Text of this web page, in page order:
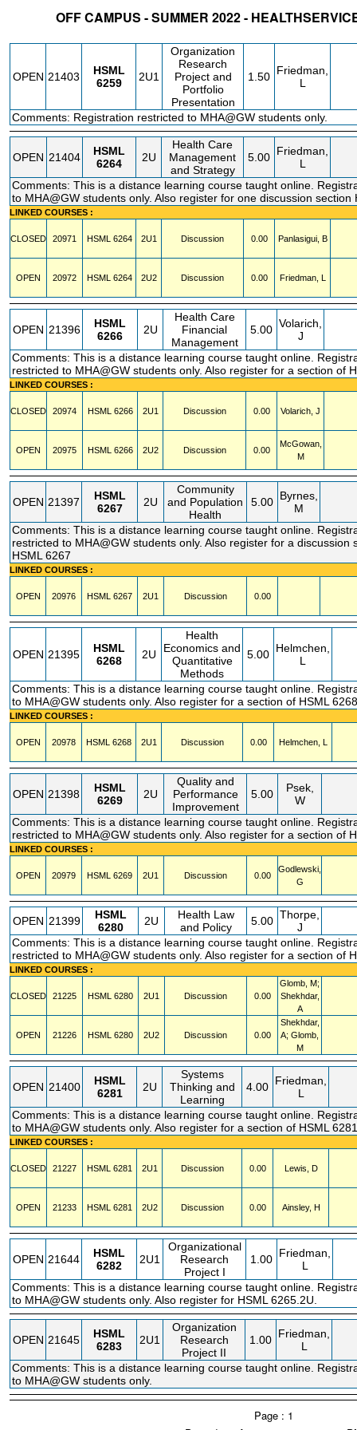
OFF CAMPUS - SUMMER 2022 -
OPEN 21403
HSML
6259
2U1
Organization
Research
Project and
Portfolio
Presentation
1.50 Friedman,
L
Comments: Registration restricted to MHA@GW students only.
OPEN 21404
HSML
6264
2U
Health Care
Management
and Strategy
5.00 Friedman,
L
Comments: This is a distance learning course taught online.
to MHA@GW students only. Also register for one discussion section
LINKED COURSES :
CLOSED 20971 HSML 6264 2U1 Discussion 0.00 Panlasigui, B
OPEN 20972 HSML 6264 2U2 Discussion 0.00 Friedman, L
OPEN 21396
HSML
6266
2U
Health Care
Financial
Management
5.00 Volarich,
J
Comments: This is a distance learning course taught online.
restricted to MHA@GW students only. Also register for a section of
LINKED COURSES :
CLOSED 20974 HSML 6266 2U1 Discussion 0.00 Volarich, J
OPEN 20975 HSML 6266 2U2 Discussion 0.00
McGowan,
M
OPEN 21397
HSML
6267
2U
Community
and Population
Health
5.00 Byrnes,
M
Comments: This is a distance learning course taught online.
restricted to MHA@GW students only. Also register for a discussion
HSML 6267
LINKED COURSES :
OPEN 20976 HSML 6267 2U1 Discussion 0.00
OPEN 21395
HSML
6268
2U
Health
Economics and
Quantitative
Methods
5.00 Helmchen,
L
Comments: This is a distance learning course taught online.
to MHA@GW students only. Also register for a section of HSML 6268
LINKED COURSES :
OPEN 20978 HSML 6268 2U1 Discussion 0.00 Helmchen, L
OPEN 21398
HSML
6269
2U
Quality and
Performance
Improvement
5.00
Psek,
W
Comments: This is a distance learning course taught online.
restricted to MHA@GW students only. Also register for a section of
LINKED COURSES :
OPEN 20979 HSML 6269 2U1 Discussion 0.00
Godlewski,
G
OPEN 21399
HSML
6280
2U
Health Law
and Policy
5.00 Thorpe,
J
Comments: This is a distance learning course taught online.
restricted to MHA@GW students only. Also register for a section of
LINKED COURSES :
CLOSED 21225 HSML 6280 2U1 Discussion 0.00
Glomb, M;
Shekhdar,
A
OPEN 21226 HSML 6280 2U2 Discussion 0.00
Shekhdar,
A; Glomb,
M
OPEN 21400
HSML
6281
2U
Systems
Thinking and
Learning
4.00 Friedman,
L
Comments: This is a distance learning course taught online.
to MHA@GW students only. Also register for a section of HSML
LINKED COURSES :
CLOSED 21227 HSML 6281 2U1 Discussion 0.00 Lewis, D
OPEN 21233 HSML 6281 2U2 Discussion 0.00 Ainsley, H
OPEN 21644
HSML
6282
2U1
Organizational
Research
Project I
1.00 Friedman,
L
Comments: This is a distance learning course taught online.
to MHA@GW students only. Also register for HSML 6265.2U.
OPEN 21645
HSML
6283
2U1
Organization
Research
Project II
1.00 Friedman,
L
Comments: This is a distance learning course taught online.
to MHA@GW students only.
Page : 1